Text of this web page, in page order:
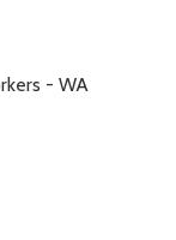
- WA